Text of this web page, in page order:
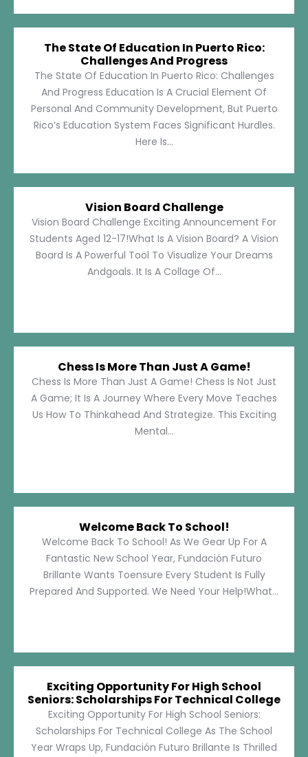
The State Of Education In Puerto Rico:
Challenges And Progress
The State Of Education In Puerto Rico: Challenges
And Progress Education Is A Crucial Element Of
Personal And Community Development, But Puerto
Rico’s Education System Faces Significant Hurdles.
Here Is...
Vision Board Challenge
Vision Board Challenge Exciting Announcement For
Students Aged 12-17!What Is A Vision Board? A Vision
Board Is A Powerful Tool To Visualize Your Dreams
Andgoals. It Is A Collage Of...
Chess Is More Than Just A Game!
Chess Is More Than Just A Game! Chess Is Not Just
A Game; It Is A Journey Where Every Move Teaches
Us How To Thinkahead And Strategize. This Exciting
Mental...
Welcome Back To School!
Welcome Back To School! As We Gear Up For A
Fantastic New School Year, Fundación Futuro
Brillante Wants Toensure Every Student Is Fully
Prepared And Supported. We Need Your Help!What...
Exciting Opportunity For High School
Seniors: Scholarships For Technical College
Exciting Opportunity For High School Seniors:
Scholarships For Technical College As The School
Year Wraps Up, Fundación Futuro Brillante Is Thrilled